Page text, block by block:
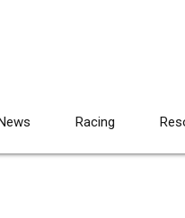
Racing